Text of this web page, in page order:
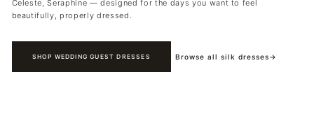
Celeste, Seraphine — designed for the days you want to feel
beautifully, properly dressed.
SHOP WEDDING GUEST DRESSES Browse all silk dresses→